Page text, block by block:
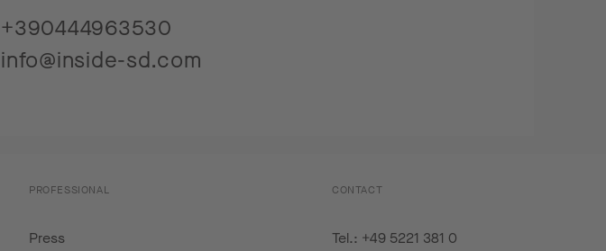
+390444963530
info@inside-sd.com
PROFESSIONAL
Press
CONTACT
Tel.: +49 5221 381 0